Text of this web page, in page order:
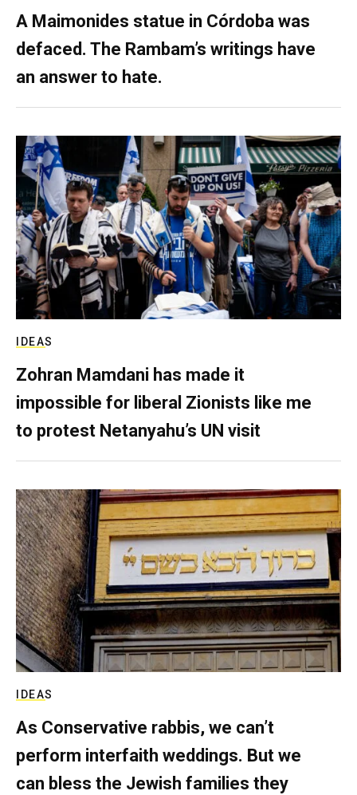
A Maimonides statue in Córdoba was
defaced. The Rambam’s writings have
an answer to hate.
IDEAS
Zohran Mamdani has made it
impossible for liberal Zionists like me
to protest Netanyahu’s UN visit
IDEAS
As Conservative rabbis, we can’t
perform interfaith weddings. But we
can bless the Jewish families they